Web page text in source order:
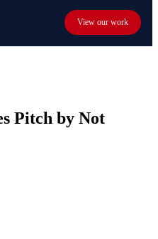
View our work
Pitch by Not